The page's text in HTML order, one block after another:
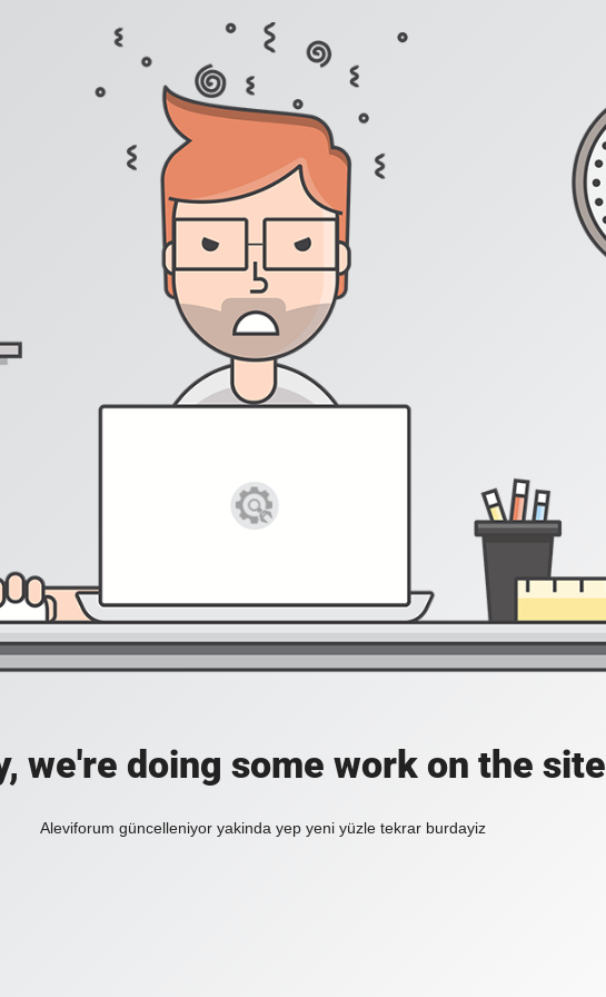
we're doing some work on the site
Aleviforum güncelleniyor yakinda yep yeni yüzle tekrar burdayiz